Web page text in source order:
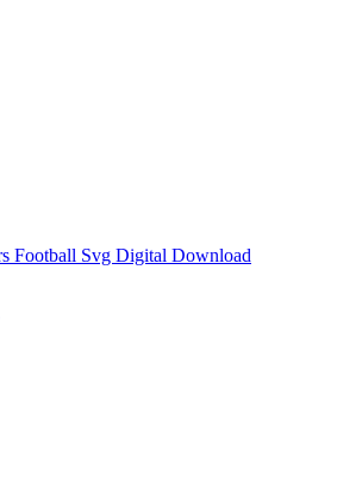
Football Svg Digital Download